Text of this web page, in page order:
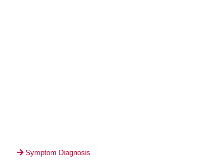
Symptom Diagnosis